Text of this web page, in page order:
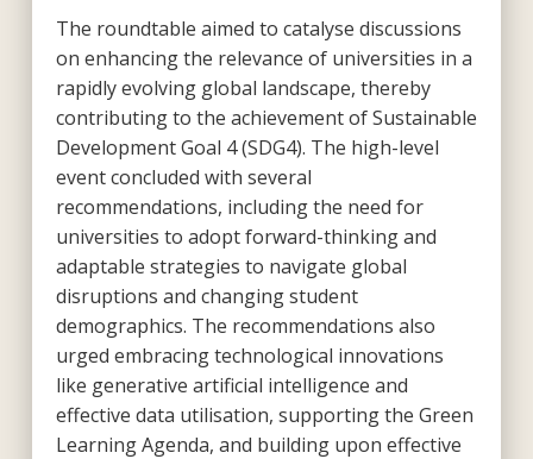
The roundtable aimed to catalyse discussions
on enhancing the relevance of universities in a
rapidly evolving global landscape, thereby
contributing to the achievement of Sustainable
Development Goal 4 (SDG4). The high-level
event concluded with several
recommendations, including the need for
universities to adopt forward-thinking and
adaptable strategies to navigate global
disruptions and changing student
demographics. The recommendations also
urged embracing technological innovations
like generative artificial intelligence and
effective data utilisation, supporting the Green
Learning Agenda, and building upon effective